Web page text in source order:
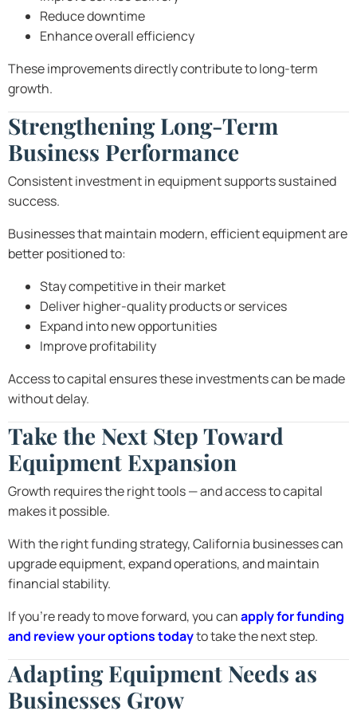
Reduce downtime
Enhance overall efficiency
These improvements directly contribute to long-term
growth.
Strengthening Long-Term
Business Performance
Consistent investment in equipment supports sustained
success.
Businesses that maintain modern, efficient equipment are
better positioned to:
Stay competitive in their market
Deliver higher-quality products or services
Expand into new opportunities
Improve profitability
Access to capital ensures these investments can be made
without delay.
Take the Next Step Toward
Equipment Expansion
Growth requires the right tools — and access to capital
makes it possible.
With the right funding strategy, California businesses can
upgrade equipment, expand operations, and maintain
financial stability.
If you’re ready to move forward, you canapply for funding
and review your options todayto take the next step.
Adapting Equipment Needs as
Businesses Grow